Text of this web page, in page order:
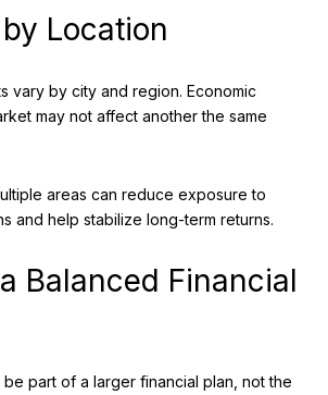
Location
vary by city and region. Economic
may not affect another the same
areas can reduce exposure to
and help stabilize long-term returns.
Balanced Financial
part of a larger financial plan, not the